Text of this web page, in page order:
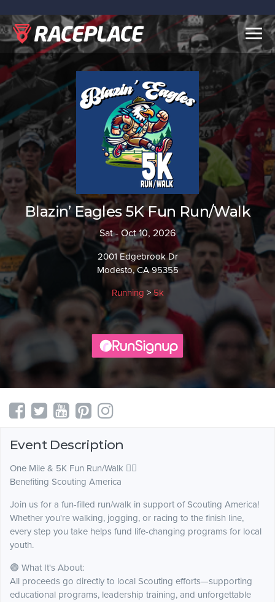
Blazin’ Eagles 5K Fun Run/Walk
Sat - Oct 10, 2026
2001 Edgebrook Dr
Modesto, CA 95355
Running > 5k
Event Description
One Mile & 5K Fun Run/Walk 🏃‍♀️
Benefiting Scouting America
Join us for a fun-filled run/walk in support of Scouting America!
Whether you're walking, jogging, or racing to the finish line,
every step you take helps fund life-changing programs for local
youth.
🟢 What It's About:
All proceeds go directly to local Scouting efforts—supporting
educational programs, leadership training, and unforgettable